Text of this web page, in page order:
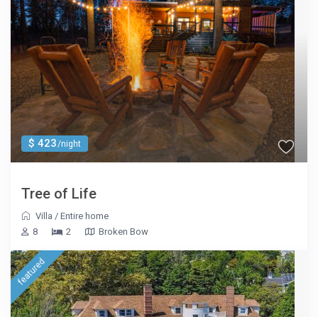
$ 423/night
Tree of Life
Villa /Entire home
8
2 Broken Bow
featured